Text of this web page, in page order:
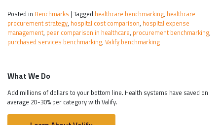
Posted in Benchmarks | Tagged healthcare benchmarking, healthcare
procurement strategy, hospital cost comparison, hospital expense
management, peer comparison in healthcare, procurement benchmarking,
purchased services benchmarking, Valify benchmarking
What We Do
Add millions of dollars to your bottom line. Health systems have saved on
average 20-30% per category with Valify.